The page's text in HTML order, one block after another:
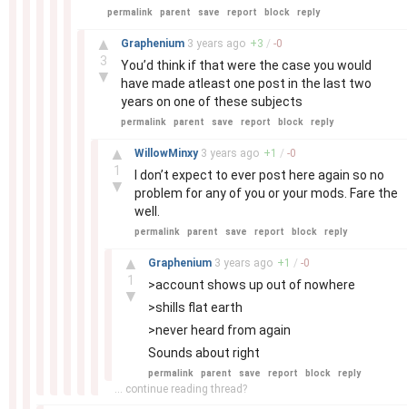
permalink parent save report block reply
▲
3
▼
Graphenium 3 years ago +3 / -0
You’d think if that were the case you would
have made atleast one post in the last two
years on one of these subjects
permalink parent save report block reply
▲
1
▼
WillowMinxy 3 years ago +1 / -0
I don’t expect to ever post here again so no
problem for any of you or your mods. Fare the
well.
permalink parent save report block reply
▲
1
▼
Graphenium 3 years ago +1 / -0
>account shows up out of nowhere
>shills flat earth
>never heard from again
Sounds about right
permalink parent save report block reply
... continue reading thread?